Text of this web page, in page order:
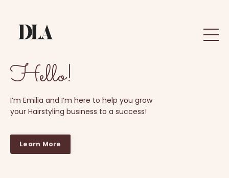
Hello!
I’m Emilia and I’m here to help you grow
your Hairstyling business to a success!
Learn More